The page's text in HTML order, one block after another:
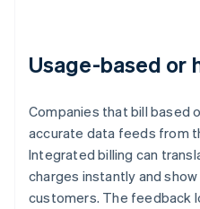
Usage-based or
Companies that bill based
accurate data feeds from
Integrated billing can
charges instantly and
customers. The feedback